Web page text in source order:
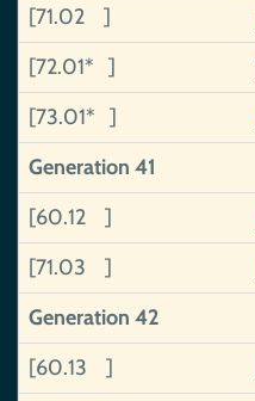
[71.02 ]
[72.01* ]
[73.01* ]
Generation 41
[60.12 ]
[71.03 ]
Generation 42
[60.13 ]